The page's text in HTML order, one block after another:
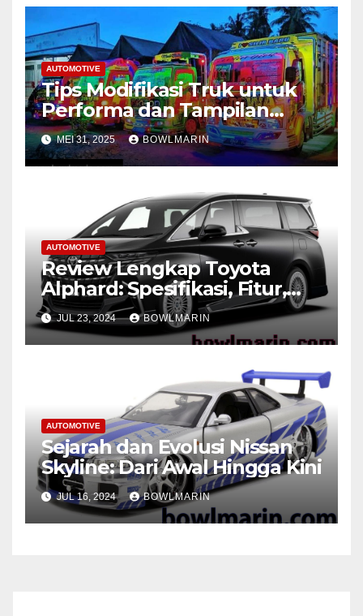
AUTOMOTIVE
Tips Modifikasi Truk untuk
Performa dan Tampilan
Maksimal
MEI 31, 2025 BOWLMARIN
AUTOMOTIVE
Review Lengkap Toyota
Alphard: Spesifikasi, Fitur,
dan Performa
JUL 23, 2024 BOWLMARIN
AUTOMOTIVE
Sejarah dan Evolusi Nissan
Skyline: Dari Awal Hingga Kini
JUL 16, 2024 BOWLMARIN